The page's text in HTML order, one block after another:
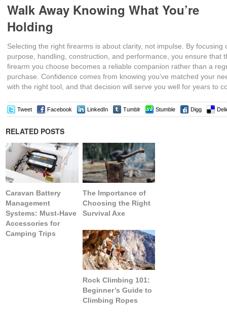
Walk Away Knowing What You’re
Holding
Selecting the right firearms is about clarity, not impulse. By focusing
purpose, handling, construction, and performance, you ensure that
firearm you choose becomes a reliable companion rather than a
purchase. Confidence comes from knowing you’ve matched your
with the right tool, and that decision will serve you well for years to
Tweet Facebook LinkedIn Tumblr Stumble Digg
RELATED POSTS
Caravan Battery
Management
Systems: Must-Have
Accessories for
Camping Trips
The Importance of
Choosing the Right
Survival Axe
Rock Climbing 101:
Beginner’s Guide to
Climbing Ropes